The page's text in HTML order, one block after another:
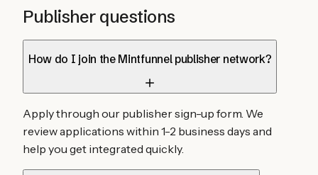
Publisher questions
How do I join the Mintfunnel publisher network?
Apply through our publisher sign-up form. We
review applications within 1-2 business days and
help you get integrated quickly.